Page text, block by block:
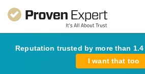
Reputation trusted by more than
I want that too